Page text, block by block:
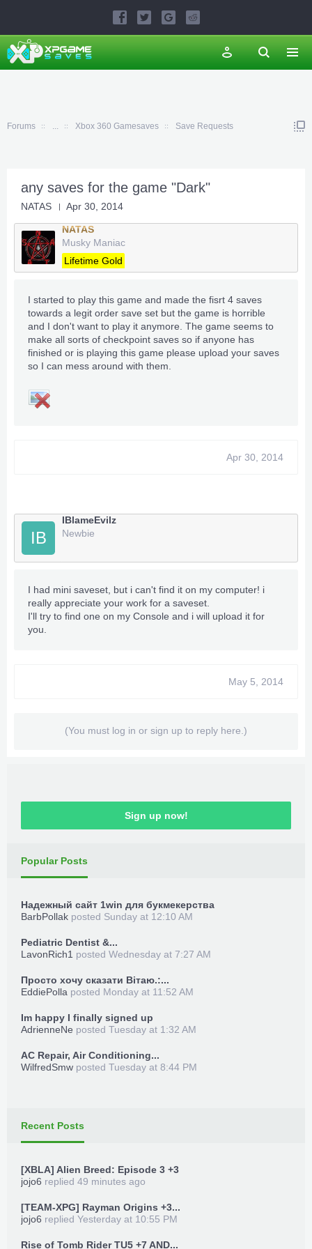
Forums ... Xbox 360 Gamesaves Save Requests
any saves for the game "Dark"
NATAS Apr 30, 2014
NATAS
Musky Maniac
Lifetime Gold
I started to play this game and made the fisrt 4 saves
towards a legit order save set but the game is horrible
and I don't want to play it anymore. The game seems to
make all sorts of checkpoint saves so if anyone has
finished or is playing this game please upload your saves
so I can mess around with them.
Apr 30, 2014
IB
IBlameEvilz
Newbie
I had mini saveset, but i can't find it on my computer! i
really appreciate your work for a saveset.
I'll try to find one on my Console and i will upload it for
you.
May 5, 2014
(You must log in or sign up to reply here.)
Sign up now!
Popular Posts
Надежный сайт 1win для букмекерства
BarbPollak posted Sunday at 12:10 AM
Pediatric Dentist &...
LavonRich1 posted Wednesday at 7:27 AM
Просто хочу сказати Вітаю.:...
EddiePolla posted Monday at 11:52 AM
Im happy I finally signed up
AdrienneNe posted Tuesday at 1:32 AM
AC Repair, Air Conditioning...
WilfredSmw posted Tuesday at 8:44 PM
Recent Posts
[XBLA] Alien Breed: Episode 3 +3
jojo6 replied 49 minutes ago
[TEAM-XPG] Rayman Origins +3...
jojo6 replied Yesterday at 10:55 PM
Rise of Tomb Rider TU5 +7 AND...